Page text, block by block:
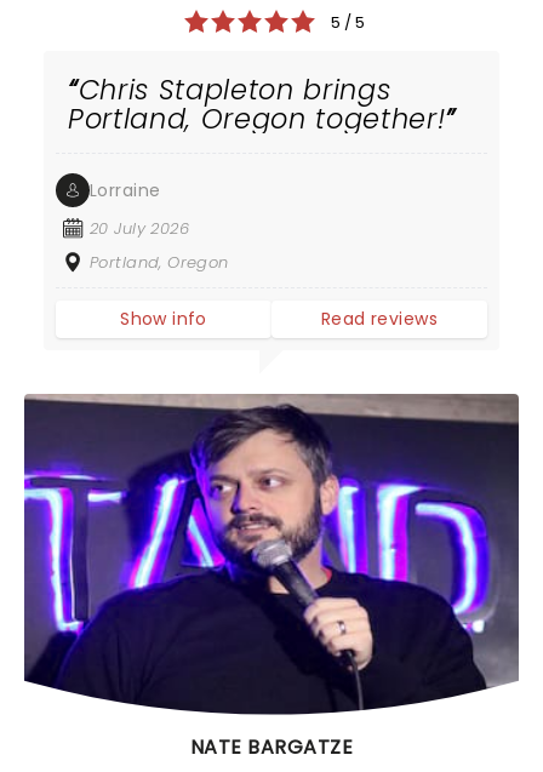
5 / 5
Chris Stapleton brings
Portland, Oregon together!
Lorraine
20 July 2026
Portland, Oregon
Show info Read reviews
NATE BARGATZE